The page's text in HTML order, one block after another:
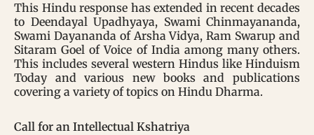
This Hindu response has extended in recent decades
to Deendayal Upadhyaya, Swami Chinmayananda,
Swami Dayananda of Arsha Vidya, Ram Swarup and
Sitaram Goel of Voice of India among many others.
This includes several western Hindus like Hinduism
Today and various new books and publications
covering a variety of topics on Hindu Dharma.
Call for an Intellectual Kshatriya